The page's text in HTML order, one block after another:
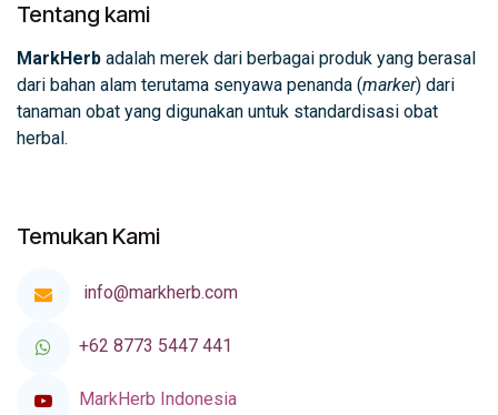
Tentang kami
MarkHerb adalah merek dari berbagai produk yang berasal
dari bahan alam terutama senyawa penanda (marker) dari
tanaman obat yang digunakan untuk standardisasi obat
herbal.
Temukan Kami
info@markherb.com
+62 8773 5447 441
MarkHerb Indonesia